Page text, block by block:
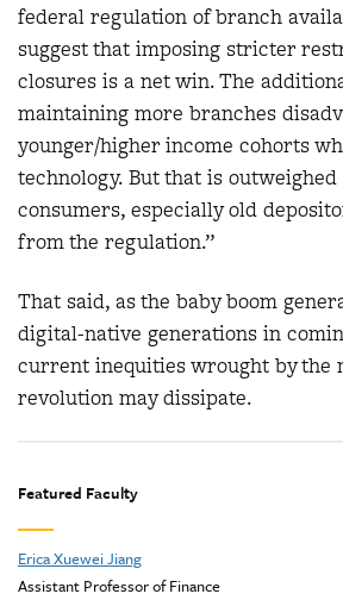
federal regulation of branch
suggest that imposing stricter
closures is a net win. The
maintaining more branches
younger/higher income cohorts
technology. But that is outweighed
consumers, especially old
from the regulation.”
That said, as the baby boom
digital-native generations in
current inequities wrought by the
revolution may dissipate.
Featured Faculty
Erica Xuewei Jiang
Assistant Professor of Finance